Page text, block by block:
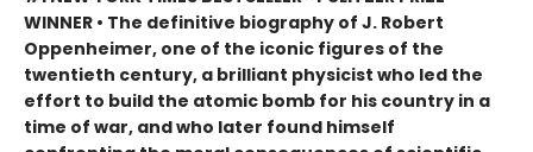
WINNER • The definitive biography of J. Robert
Oppenheimer, one of the iconic figures of the
twentieth century, a brilliant physicist who led the
effort to build the atomic bomb for his country in a
time of war, and who later found himself